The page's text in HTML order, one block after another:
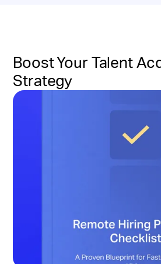
Boost Your Talent
Strategy